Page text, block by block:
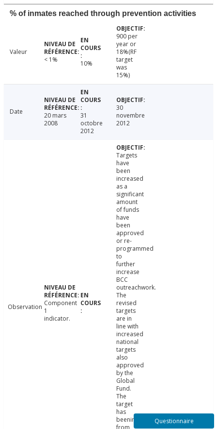
% of inmates reached through prevention activities
Valeur
< 1%
10%
900 per
year or
18%(RF
target
was
15%)
Date
20 mars
2008
31
octobre
2012
30
novembre
2012
Observation Component
1
indicator.
Targets
have
been
increased
as a
significant
amount
of funds
have
been
approved
or re-
programmed
to
further
increase
BCC
outreachwork.
The
revised
targets
are in
line with
increased
national
targets
also
approved
by the
Global
Fund.
The
target
has
beenincreasedQuestionnaire